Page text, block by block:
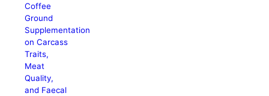
Coffee
Ground
Supplementation
on Carcass
Traits,
Meat
Quality,
and Faecal